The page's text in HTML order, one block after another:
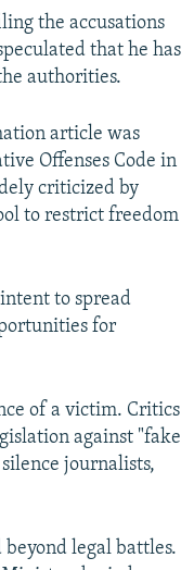
the accusations
that he has
authorities.
article was
Offenses Code in
criticized by
to restrict freedom
to spread
for
of a victim. Critics
against "fake
journalists,
beyond legal battles.